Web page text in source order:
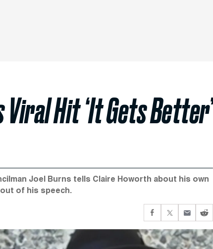
Hit ‘It Gets Better’
Joel Burns tells Claire Howorth about his own
of his speech.